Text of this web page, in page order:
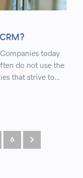
today
do not use the
that strive to
6